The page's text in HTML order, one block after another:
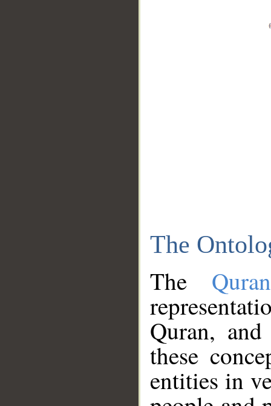
The
The
Quran,
these
entities in